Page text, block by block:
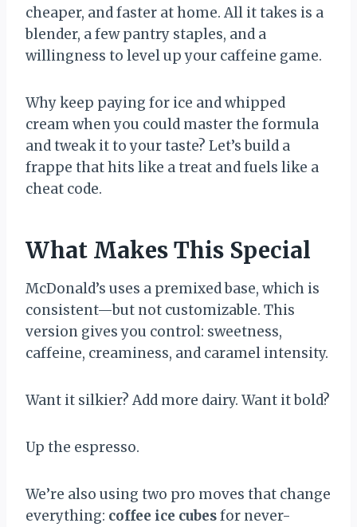
cheaper, and faster at home. All it takes is a
blender, a few pantry staples, and a
willingness to level up your caffeine game.
Why keep paying for ice and whipped
cream when you could master the formula
and tweak it to your taste? Let’s build a
frappe that hits like a treat and fuels like a
cheat code.
What Makes This Special
McDonald’s uses a premixed base, which is
consistent—but not customizable. This
version gives you control: sweetness,
caffeine, creaminess, and caramel intensity.
Want it silkier? Add more dairy. Want it bold?
Up the espresso.
We’re also using two pro moves that change
everything: coffee ice cubesfor never-